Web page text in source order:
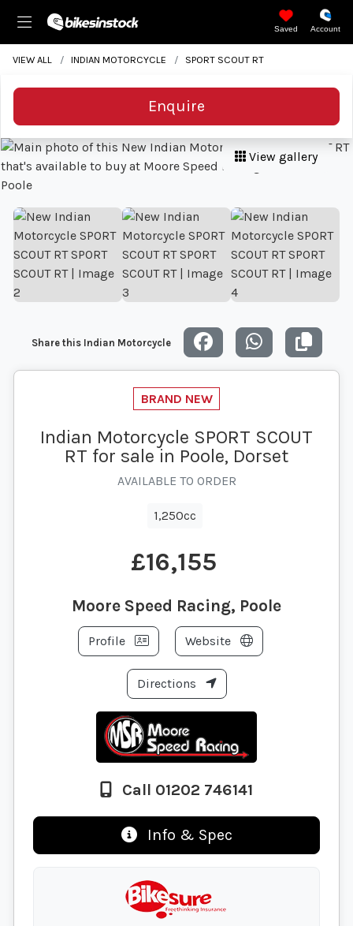
Saved Account
VIEW ALL INDIAN MOTORCYCLE SPORT SCOUT RT
Enquire
View gallery
Share this Indian Motorcycle
Indian Motorcycle SPORT SCOUT
RT for sale in Poole, Dorset
AVAILABLE TO ORDER
1,250cc
£16,155
Moore Speed Racing, Poole
Profile Website
Directions
Call 01202 746141
Info & Spec